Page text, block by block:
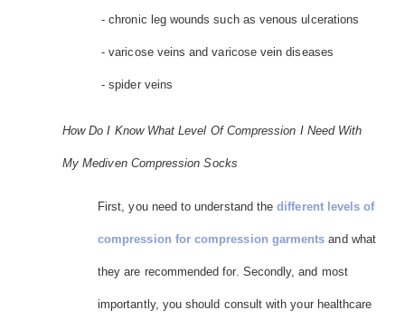
- chronic leg wounds such as venous ulcerations
- varicose veins and varicose vein diseases
- spider veins
How Do I Know What Level Of Compression I Need With
My Mediven Compression Socks
First, you need to understand thedifferent levels of
compression for compression garments and what
they are recommended for. Secondly, and most
importantly, you should consult with your healthcare